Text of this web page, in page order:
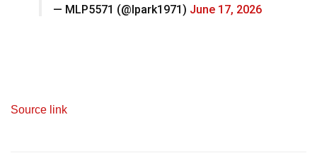
— MLP5571 (@lpark1971) June 17, 2026
Source link